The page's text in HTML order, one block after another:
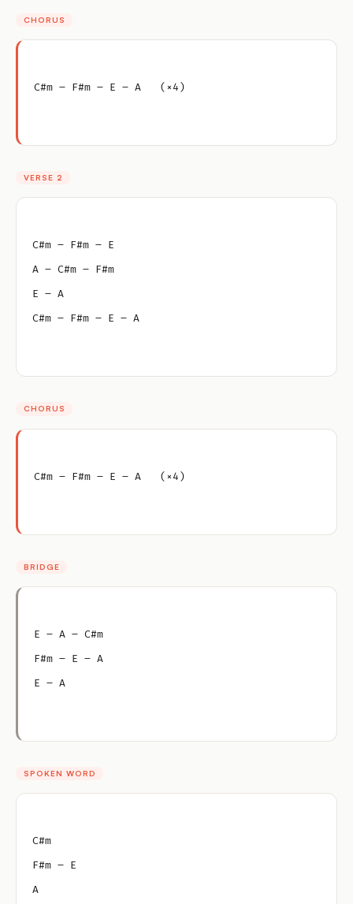
CHORUS
C#m – F#m – E – A   (×4)
VERSE 2
C#m – F#m – E
A – C#m – F#m
E – A
C#m – F#m – E – A
CHORUS
C#m – F#m – E – A   (×4)
BRIDGE
E – A – C#m
F#m – E – A
E – A
SPOKEN WORD
C#m
F#m – E
A